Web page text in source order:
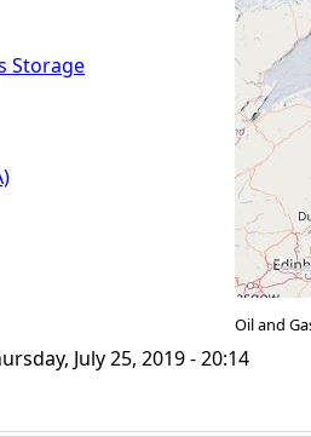
Storage
Oil and
July 25, 2019 - 20:14